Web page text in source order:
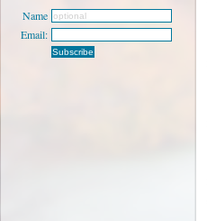
Name
Email: